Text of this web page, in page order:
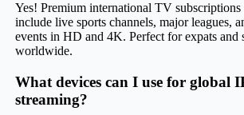
Yes! Premium international TV
include live sports channels, major leagues,
events in HD and 4K. Perfect for expats and
worldwide.
What devices can I use for global
streaming?